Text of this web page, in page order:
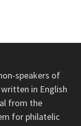
speakers of
in English
from the
for philatelic